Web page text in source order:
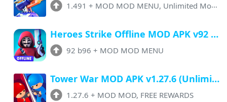
1.491 + MOD MOD MENU, Unlimited Money
Heroes Strike Offline MOD APK v92 b96 (Menu, Unlimited Money, All Unlocked)
92 b96 + MOD MOD MENU
Tower War MOD APK v1.27.6 (Unlimited Money, FREE Rewards, No ADS)
1.27.6 + MOD MOD, FREE REWARDS